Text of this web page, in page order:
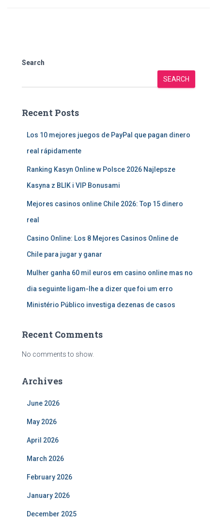
Search
SEARCH
Recent Posts
Los 10 mejores juegos de PayPal que pagan dinero
real rápidamente
Ranking Kasyn Online w Polsce 2026 Najlepsze
Kasyna z BLIK i VIP Bonusami
Mejores casinos online Chile 2026: Top 15 dinero
real
Casino Online: Los 8 Mejores Casinos Online de
Chile para jugar y ganar
Mulher ganha 60 mil euros em casino online mas no
dia seguinte ligam-lhe a dizer que foi um erro
Ministério Público investiga dezenas de casos
Recent Comments
No comments to show.
Archives
June 2026
May 2026
April 2026
March 2026
February 2026
January 2026
December 2025